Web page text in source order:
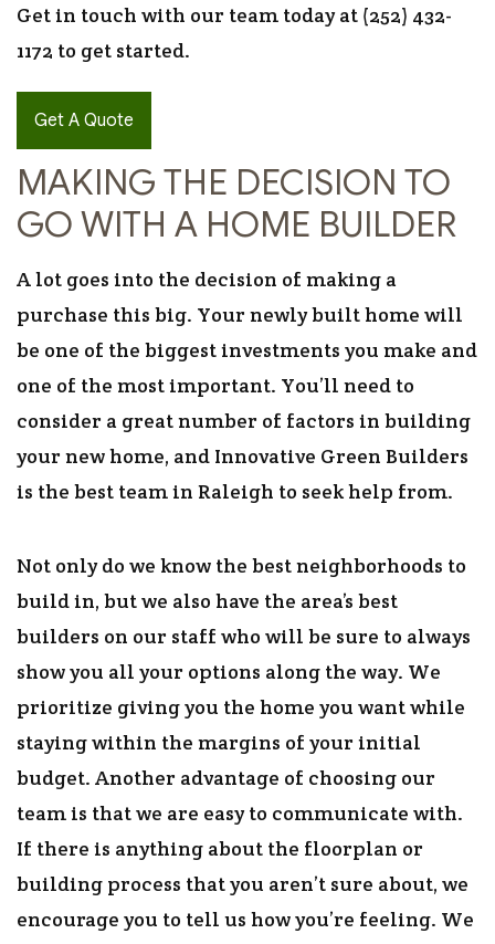
Get in touch with our team today at (252) 432-
1172 to get started.
Get A Quote
MAKING THE DECISION TO
GO WITH A HOME BUILDER
A lot goes into the decision of making a
purchase this big. Your newly built home will
be one of the biggest investments you make and
one of the most important. You’ll need to
consider a great number of factors in building
your new home, and Innovative Green Builders
is the best team in Raleigh to seek help from.
Not only do we know the best neighborhoods to
build in, but we also have the area’s best
builders on our staff who will be sure to always
show you all your options along the way. We
prioritize giving you the home you want while
staying within the margins of your initial
budget. Another advantage of choosing our
team is that we are easy to communicate with.
If there is anything about the floorplan or
building process that you aren’t sure about, we
encourage you to tell us how you’re feeling. We